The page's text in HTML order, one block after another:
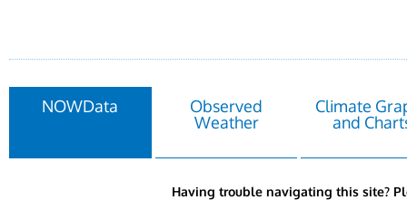
NOWData
Observed
Weather
Climate
and
Having trouble navigating this site?